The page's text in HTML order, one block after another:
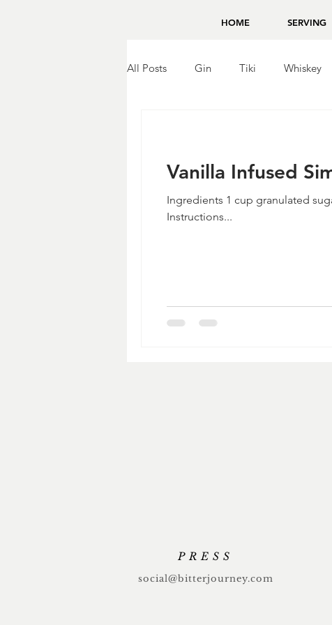
HOME SERVING
All Posts Gin Tiki Whiskey
Vanilla Infused
Ingredients 1 cup granulated
Instructions...
PRESS
social@bitterjourney.com